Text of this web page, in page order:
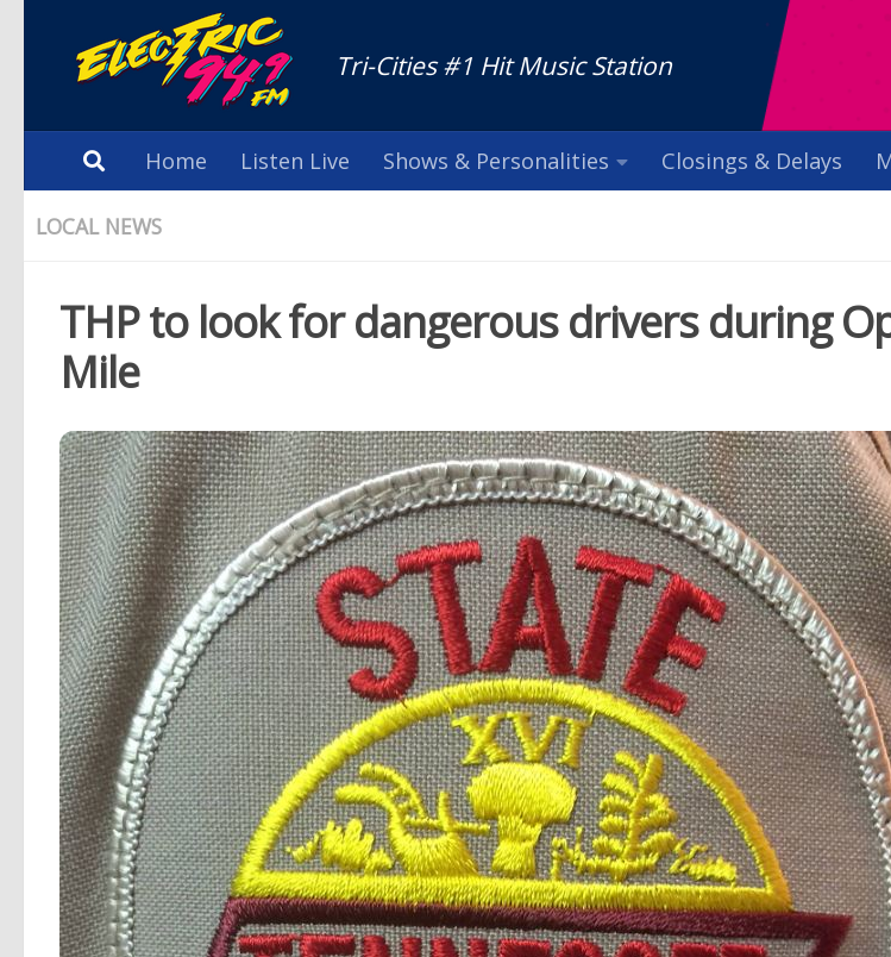
Tri-Cities #1 Hit Music Station
Home Listen Live Shows & Personalities Closings & Delays
LOCAL NEWS
THP to look for dangerous drivers during
Mile